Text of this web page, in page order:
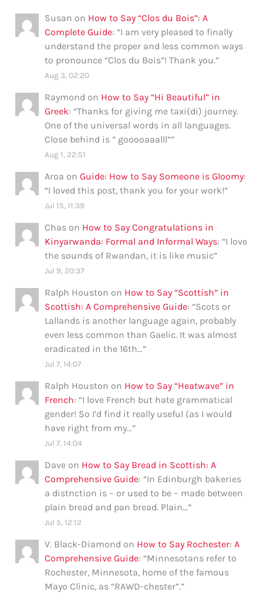
Susan on How to Say “Clos du Bois”: A
Complete Guide: “I am very pleased to finally
understand the proper and less common ways
to pronounce “Clos du Bois”! Thank you.”
Aug 3, 02:20
Raymond on How to Say “Hi Beautiful” in
Greek: “Thanks for giving me taxi(di) journey.
One of the universal words in all languages.
Close behind is ” gooooaaalll””
Aug 1, 22:51
Aroa onGuide: How to Say Someone is Gloomy:
“I loved this post, thank you for your work!”
Jul 15, 11:39
Chas on How to Say Congratulations in
Kinyarwanda: Formal and Informal Ways: “I love
the sounds of Rwandan, it is like music”
Jul 9, 20:37
Ralph Houston on How to Say “Scottish” in
Scottish: A Comprehensive Guide: “Scots or
Lallands is another language again, probably
even less common than Gaelic. It was almost
eradicated in the 16th…”
Jul 7, 14:07
Ralph Houston on How to Say “Heatwave” in
French: “I love French but hate grammatical
gender! So I’d find it really useful (as I would
have right from my…”
Jul 7, 14:04
Dave on How to Say Bread in Scottish: A
Comprehensive Guide: “In Edinburgh bakeries
a distnction is – or used to be – made between
plain bread and pan bread. Plain…”
Jul 5, 12:12
V. Black-Diamond on How to Say Rochester: A
Comprehensive Guide: “Minnesotans refer to
Rochester, Minnesota, home of the famous
Mayo Clinic, as “RAWD-chester”.”